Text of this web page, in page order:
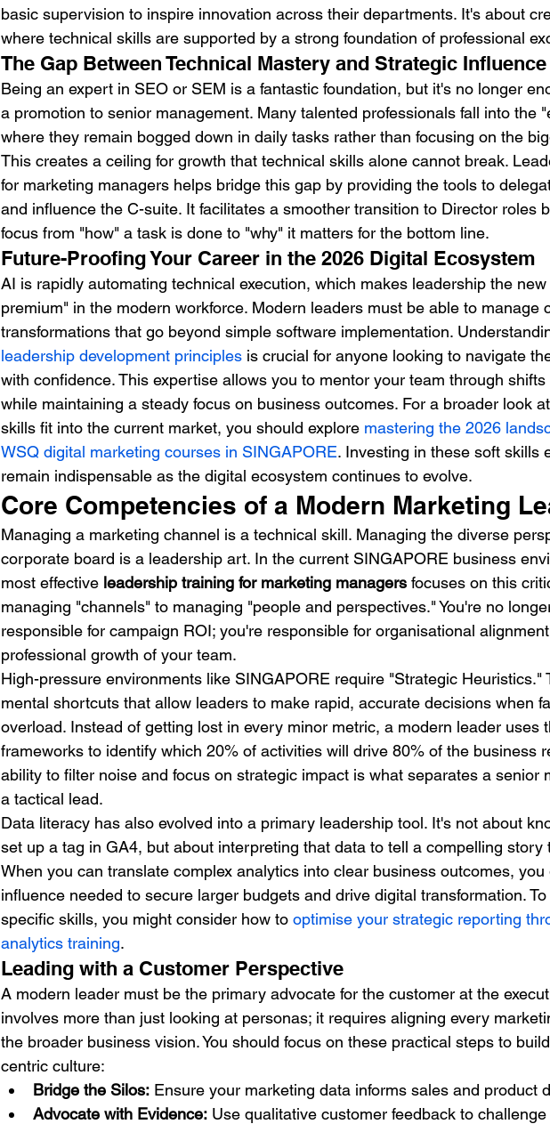
basic supervision to inspire innovation across their departments. It's about
where technical skills are supported by a strong foundation of professional
The Gap Between Technical Mastery and Strategic Influence
Being an expert in SEO or SEM is a fantastic foundation, but it's no longer
a promotion to senior management. Many talented professionals fall into the
where they remain bogged down in daily tasks rather than focusing on the
This creates a ceiling for growth that technical skills alone cannot break.
for marketing managers helps bridge this gap by providing the tools to
and influence the C-suite. It facilitates a smoother transition to Director roles
focus from "how" a task is done to "why" it matters for the bottom line.
Future-Proofing Your Career in the 2026 Digital Ecosystem
AI is rapidly automating technical execution, which makes leadership the new
premium" in the modern workforce. Modern leaders must be able to manage
transformations that go beyond simple software implementation.
leadership development principles is crucial for anyone looking to navigate
with confidence. This expertise allows you to mentor your team through
while maintaining a steady focus on business outcomes. For a broader look
skills fit into the current market, you should explore mastering the 2026
WSQ digital marketing courses in SINGAPORE. Investing in these soft skills
remain indispensable as the digital ecosystem continues to evolve.
Core Competencies of a Modern Marketing
Managing a marketing channel is a technical skill. Managing the diverse
corporate board is a leadership art. In the current SINGAPORE business
most effective leadership training for marketing managers focuses on this
managing "channels" to managing "people and perspectives." You're no
responsible for campaign ROI; you're responsible for organisational
professional growth of your team.
High-pressure environments like SINGAPORE require "Strategic Heuristics."
mental shortcuts that allow leaders to make rapid, accurate decisions when
overload. Instead of getting lost in every minor metric, a modern leader uses
frameworks to identify which 20% of activities will drive 80% of the business
ability to filter noise and focus on strategic impact is what separates a senior
a tactical lead.
Data literacy has also evolved into a primary leadership tool. It's not about
set up a tag in GA4, but about interpreting that data to tell a compelling story
When you can translate complex analytics into clear business outcomes, you
influence needed to secure larger budgets and drive digital transformation.
specific skills, you might consider how to optimise your strategic reporting
analytics training.
Leading with a Customer Perspective
A modern leader must be the primary advocate for the customer at the
involves more than just looking at personas; it requires aligning every
the broader business vision. You should focus on these practical steps to
centric culture:
Bridge the Silos: Ensure your marketing data informs sales and product
Advocate with Evidence: Use qualitative customer feedback to